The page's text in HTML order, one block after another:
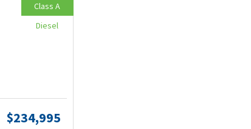
$234,995
Class A
Diesel